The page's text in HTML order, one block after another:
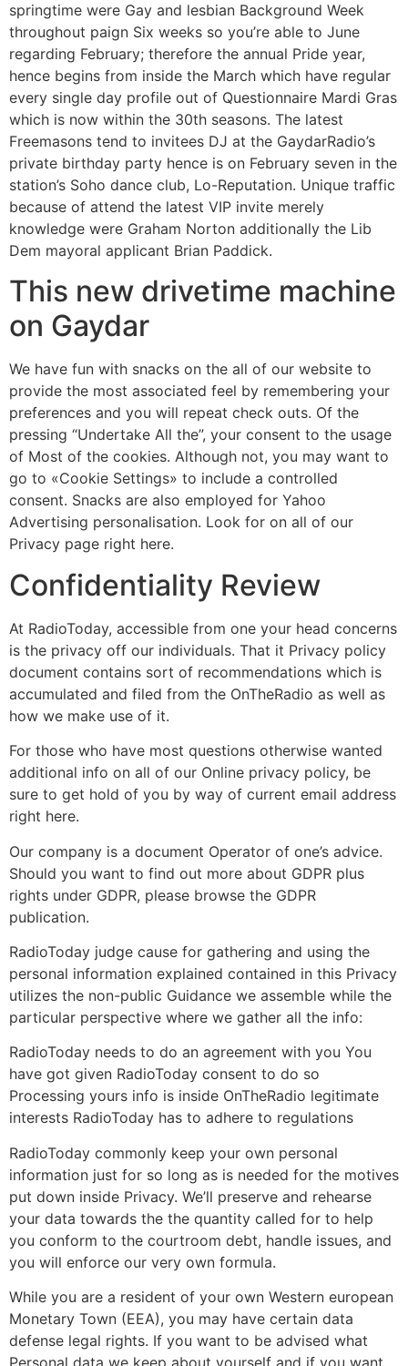
springtime were Gay and lesbian Background Week
throughout paign Six weeks so you’re able to June
regarding February; therefore the annual Pride year,
hence begins from inside the March which have regular
every single day profile out of Questionnaire Mardi Gras
which is now within the 30th seasons. The latest
Freemasons tend to invitees DJ at the GaydarRadio’s
private birthday party hence is on February seven in the
station’s Soho dance club, Lo-Reputation. Unique traffic
because of attend the latest VIP invite merely
knowledge were Graham Norton additionally the Lib
Dem mayoral applicant Brian Paddick.
This new drivetime machine
on Gaydar
We have fun with snacks on the all of our website to
provide the most associated feel by remembering your
preferences and you will repeat check outs. Of the
pressing “Undertake All the”, your consent to the usage
of Most of the cookies. Although not, you may want to
go to «Cookie Settings» to include a controlled
consent. Snacks are also employed for Yahoo
Advertising personalisation. Look for on all of our
Privacy page right here.
Confidentiality Review
At RadioToday, accessible from one your head concerns
is the privacy off our individuals. That it Privacy policy
document contains sort of recommendations which is
accumulated and filed from the OnTheRadio as well as
how we make use of it.
For those who have most questions otherwise wanted
additional info on all of our Online privacy policy, be
sure to get hold of you by way of current email address
right here.
Our company is a document Operator of one’s advice.
Should you want to find out more about GDPR plus
rights under GDPR, please browse the GDPR
publication.
RadioToday judge cause for gathering and using the
personal information explained contained in this Privacy
utilizes the non-public Guidance we assemble while the
particular perspective where we gather all the info:
RadioToday needs to do an agreement with you You
have got given RadioToday consent to do so
Processing yours info is inside OnTheRadio legitimate
interests RadioToday has to adhere to regulations
RadioToday commonly keep your own personal
information just for so long as is needed for the motives
put down inside Privacy. We’ll preserve and rehearse
your data towards the the quantity called for to help
you conform to the courtroom debt, handle issues, and
you will enforce our very own formula.
While you are a resident of your own Western european
Monetary Town (EEA), you may have certain data
defense legal rights. If you want to be advised what